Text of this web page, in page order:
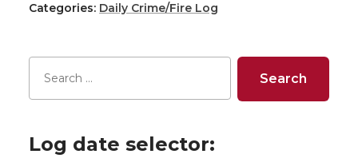
Categories: Daily Crime/Fire Log
Log date selector: